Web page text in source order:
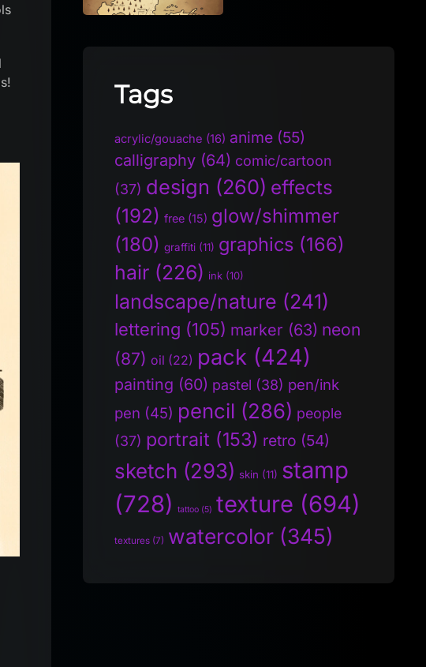
Tags
acrylic/gouache (16) anime (55)
calligraphy (64) comic/cartoon
(37) design (260) effects
(192) free (15) glow/shimmer
(180) graffiti (11) graphics (166)
hair (226) ink (10)
landscape/nature (241)
lettering (105) marker (63) neon
(87) oil (22) pack (424)
painting (60) pastel (38) pen/ink
pen (45) pencil (286) people
(37) portrait (153) retro (54)
sketch (293) skin (11) stamp
(728)
tattoo (5) texture (694)
textures (7) watercolor (345)